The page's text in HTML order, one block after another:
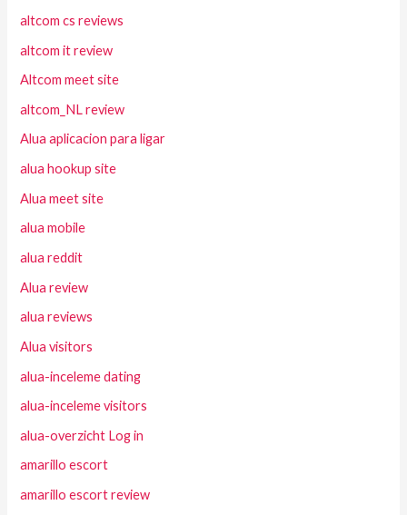
altcom cs reviews
altcom it review
Altcom meet site
altcom_NL review
Alua aplicacion para ligar
alua hookup site
Alua meet site
alua mobile
alua reddit
Alua review
alua reviews
Alua visitors
alua-inceleme dating
alua-inceleme visitors
alua-overzicht Log in
amarillo escort
amarillo escort review